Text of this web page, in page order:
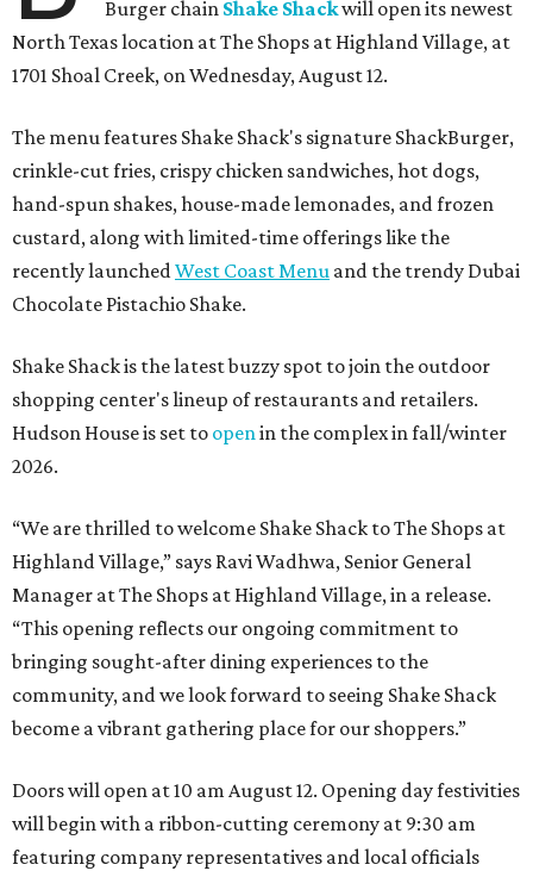
Burger chain Shake Shackwill open its newest
North Texas location at The Shops at Highland Village, at
1701 Shoal Creek, on Wednesday, August 12.
The menu features Shake Shack's signature ShackBurger,
crinkle-cut fries, crispy chicken sandwiches, hot dogs,
hand-spun shakes, house-made lemonades, and frozen
custard, along with limited-time offerings like the
recently launchedWest Coast Menu and the trendy Dubai
Chocolate Pistachio Shake.
Shake Shack is the latest buzzy spot to join the outdoor
shopping center's lineup of restaurants and retailers.
Hudson House is set to openin the complex in fall/winter
2026.
“We are thrilled to welcome Shake Shack to The Shops at
Highland Village,” says Ravi Wadhwa, Senior General
Manager at The Shops at Highland Village, in a release.
“This opening reflects our ongoing commitment to
bringing sought-after dining experiences to the
community, and we look forward to seeing Shake Shack
become a vibrant gathering place for our shoppers.”
Doors will open at 10 am August 12. Opening day festivities
will begin with a ribbon-cutting ceremony at 9:30 am
featuring company representatives and local officials